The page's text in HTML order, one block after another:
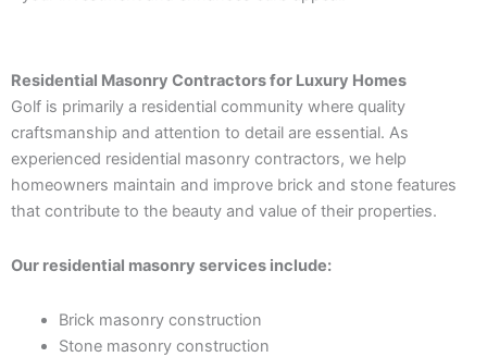
Residential Masonry Contractors for Luxury Homes
Golf is primarily a residential community where quality
craftsmanship and attention to detail are essential. As
experienced residential masonry contractors, we help
homeowners maintain and improve brick and stone features
that contribute to the beauty and value of their properties.
Our residential masonry services include:
Brick masonry construction
Stone masonry construction